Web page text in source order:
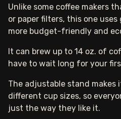
Unlike some coffee makers
or paper filters, this one
more budget-friendly and
It can brew up to 14 oz. of
have to wait long for your
The adjustable stand makes
different cup sizes, so
just the way they like it.